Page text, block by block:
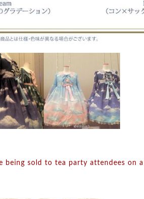
being sold to tea party attendees on